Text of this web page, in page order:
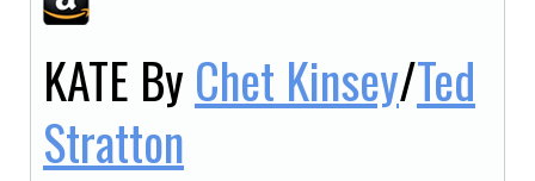
KATE ByChet Kinsey/Ted
Stratton